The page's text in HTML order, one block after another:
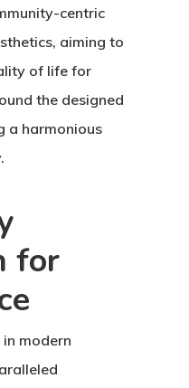
centric
aiming to
of life for
the designed
a harmonious
for
modern